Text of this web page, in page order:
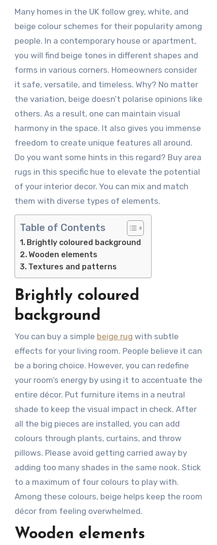
Many homes in the UK follow grey, white, and
beige colour schemes for their popularity among
people. In a contemporary house or apartment,
you will find beige tones in different shapes and
forms in various corners. Homeowners consider
it safe, versatile, and timeless. Why? No matter
the variation, beige doesn’t polarise opinions like
others. As a result, one can maintain visual
harmony in the space. It also gives you immense
freedom to create unique features all around.
Do you want some hints in this regard? Buy area
rugs in this specific hue to elevate the potential
of your interior decor. You can mix and match
them with diverse types of elements.
Table of Contents
Brightly coloured background
Wooden elements
Textures and patterns
Brightly coloured
background
You can buy a simple beige rug with subtle
effects for your living room. People believe it can
be a boring choice. However, you can redefine
your room’s energy by using it to accentuate the
entire décor. Put furniture items in a neutral
shade to keep the visual impact in check. After
all the big pieces are installed, you can add
colours through plants, curtains, and throw
pillows. Please avoid getting carried away by
adding too many shades in the same nook. Stick
to a maximum of four colours to play with.
Among these colours, beige helps keep the room
décor from feeling overwhelmed.
Wooden elements